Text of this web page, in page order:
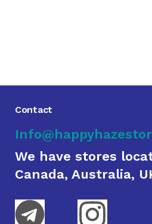
Contact
We have stores
Canada, Australia,